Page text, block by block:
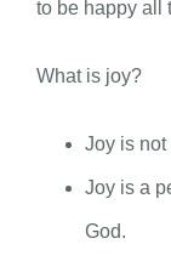
to be happy all
What is joy?
Joy is
Joy is a
God.